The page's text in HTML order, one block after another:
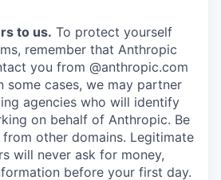
to us. To protect yourself
remember that Anthropic
you from @anthropic.com
some cases, we may partner
agencies who will identify
on behalf of Anthropic. Be
other domains. Legitimate
will never ask for money,
before your first day.